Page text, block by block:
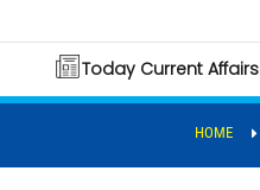
Today Current Affairs
HOME